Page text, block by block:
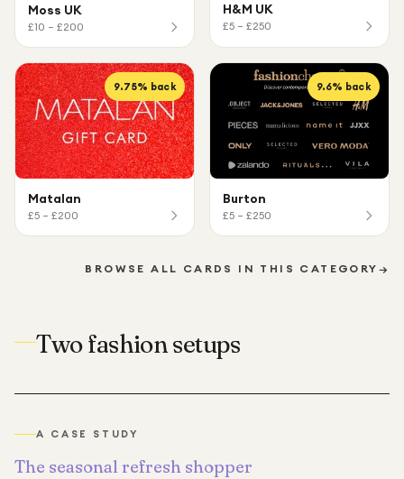
Moss UK
£10 – £200
H&M UK
£5 – £250
9.75% back
Matalan
£5 – £200
9.6% back
Burton
£5 – £250
BROWSE ALL CARDS IN THIS CATEGORY →
Two fashion setups
A CASE STUDY
The seasonal refresh shopper